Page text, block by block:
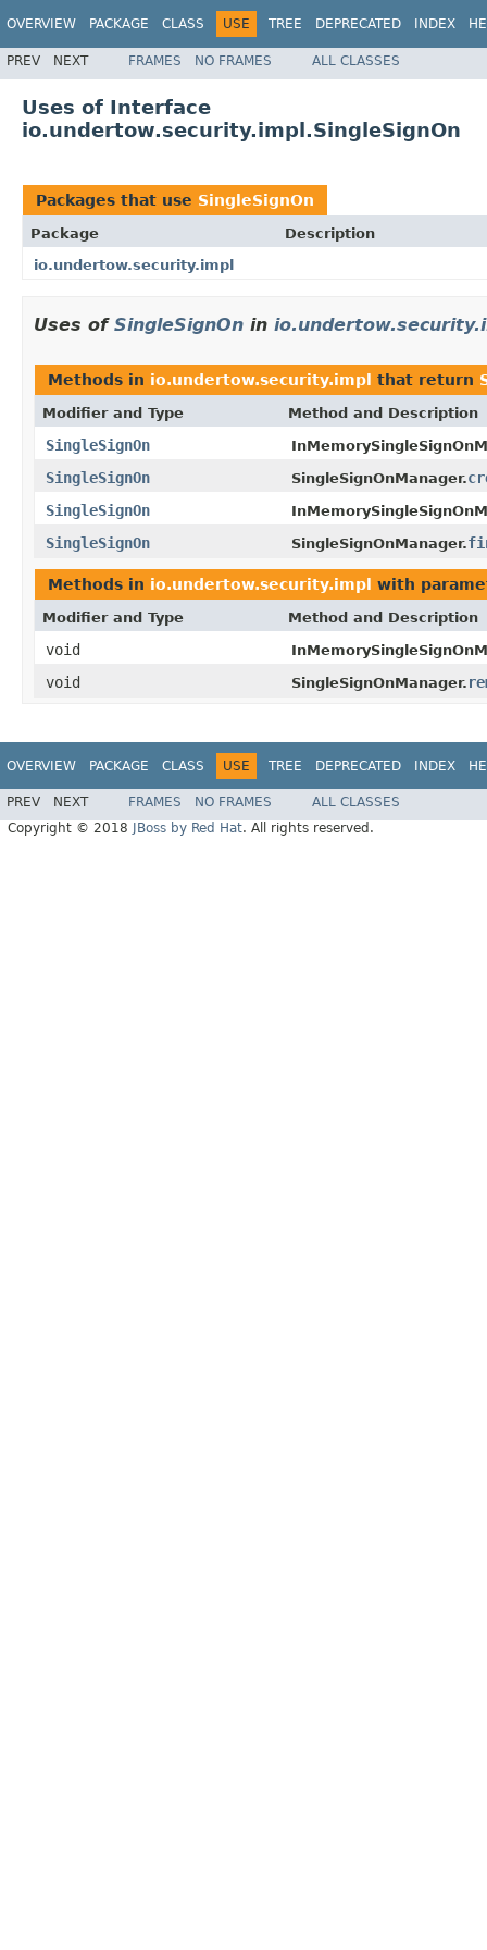
OVERVIEW PACKAGE CLASS USE TREE DEPRECATED INDEX
PREV NEXT FRAMES NO FRAMES ALL CLASSES
Uses of Interface
io.undertow.security.impl.SingleSignOn
Packages that use SingleSignOn
Package
Description
io.undertow.security.impl
Uses of SingleSignOn in
Methods in io.undertow.security.impl that return
Modifier and Type Method and Description
SingleSignOn
SingleSignOn SingleSignOnManager.
SingleSignOn
SingleSignOn SingleSignOnManager.
Methods in io.undertow.security.impl with
Modifier and Type Method and Description
void
void SingleSignOnManager.
OVERVIEW PACKAGE CLASS USE TREE DEPRECATED INDEX
PREV NEXT FRAMES NO FRAMES
ALL CLASSES
Copyright © 2018
JBoss by Red Hat. All rights reserved.